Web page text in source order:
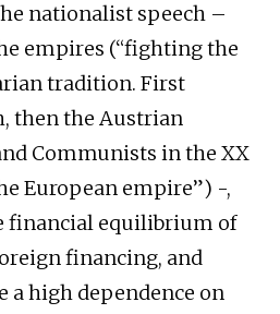
nationalist speech –
empires (“fighting the
tradition. First
then the Austrian
Communists in the XX
European empire”) -,
financial equilibrium of
financing, and
a high dependence on